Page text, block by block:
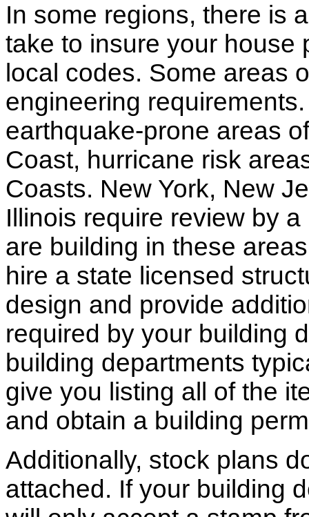
In some regions, there is
take to insure your house
local codes. Some areas
engineering
earthquake-prone areas
Coast, hurricane risk
Coasts. New York, New
Illinois require review by
are building in these
hire a state licensed
design and provide
required by your building
building departments
give you listing all of the
and obtain a building
Additionally, stock plans
attached. If your building